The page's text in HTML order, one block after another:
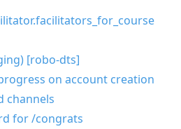
[robo-dts]
on account creation
channels
for /congrats